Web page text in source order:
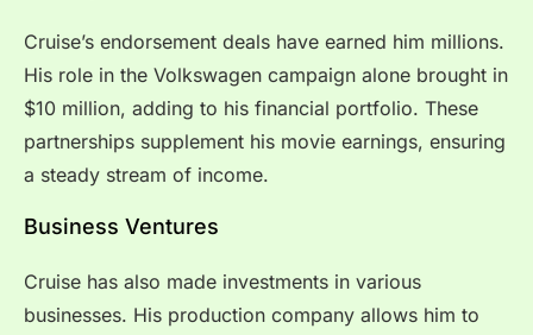
Cruise’s endorsement deals have earned him millions.
His role in the Volkswagen campaign alone brought in
$10 million, adding to his financial portfolio. These
partnerships supplement his movie earnings, ensuring
a steady stream of income.
Business Ventures
Cruise has also made investments in various
businesses. His production company allows him to